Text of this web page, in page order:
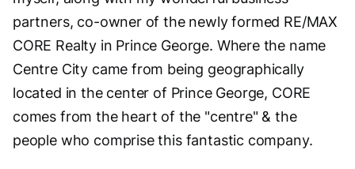
partners, co-owner of the newly formed RE/MAX
CORE Realty in Prince George. Where the name
Centre City came from being geographically
located in the center of Prince George, CORE
comes from the heart of the "centre" & the
people who comprise this fantastic company.